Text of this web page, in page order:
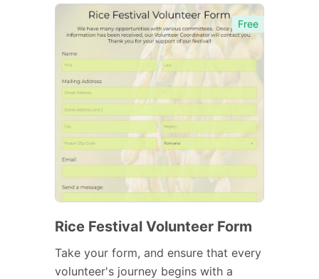
Free
Rice Festival Volunteer Form
Take your form, and ensure that every
volunteer's journey begins with a